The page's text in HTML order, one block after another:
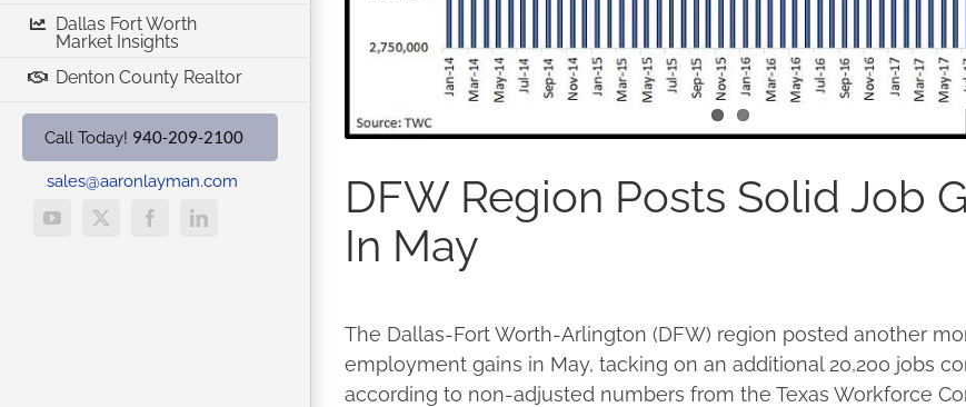
Dallas Fort Worth
Market Insights
Denton County Realtor
Call Today! 940-209-2100
sales@aaronlayman.com
YouTube
X FacebookLinkedIn
DFW Region Posts Solid Job
In May
The Dallas-Fort Worth-Arlington (DFW) region posted another
employment gains in May, tacking on an additional 20,200 jobs
according to non-adjusted numbers from the Texas Workforce